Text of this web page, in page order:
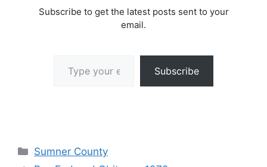
Subscribe to get the latest posts sent to your
email.
Subscribe
Categories
Sumner County